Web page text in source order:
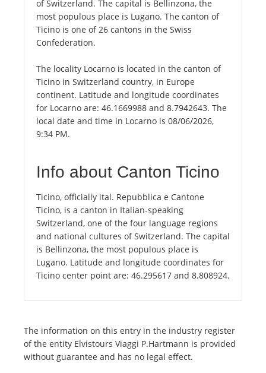
of Switzerland. The capital is Bellinzona, the
most populous place is Lugano. The canton of
Ticino is one of 26 cantons in the Swiss
Confederation.
The locality Locarno is located in the canton of
Ticino in Switzerland country, in Europe
continent. Latitude and longitude coordinates
for Locarno are: 46.1669988 and 8.7942643. The
local date and time in Locarno is 08/06/2026,
9:34 PM.
Info about Canton Ticino
Ticino, officially ital. Repubblica e Cantone
Ticino, is a canton in Italian-speaking
Switzerland, one of the four language regions
and national cultures of Switzerland. The capital
is Bellinzona, the most populous place is
Lugano. Latitude and longitude coordinates for
Ticino center point are: 46.295617 and 8.808924.
The information on this entry in the industry register
of the entity Elvistours Viaggi P.Hartmann is provided
without guarantee and has no legal effect.